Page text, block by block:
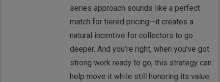
series approach sounds like a perfect
match for tiered pricing—it creates a
natural incentive for collectors to go
deeper. And you’re right, when you’ve got
strong work ready to go, this strategy can
help move it while still honoring its value.